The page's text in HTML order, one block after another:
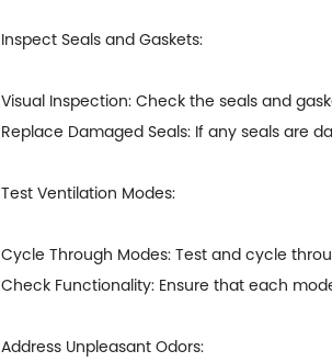
Inspect Seals and Gaskets:
Visual Inspection: Check the seals and
Replace Damaged Seals: If any seals are
Test Ventilation Modes:
Cycle Through Modes: Test and cycle
Check Functionality: Ensure that each
Address Unpleasant Odors: